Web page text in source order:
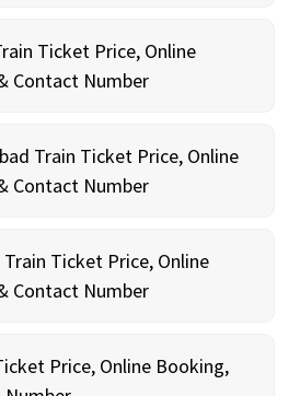
Ticket Price, Online
Contact Number
Train Ticket Price, Online
Contact Number
Ticket Price, Online
Contact Number
Price, Online Booking,